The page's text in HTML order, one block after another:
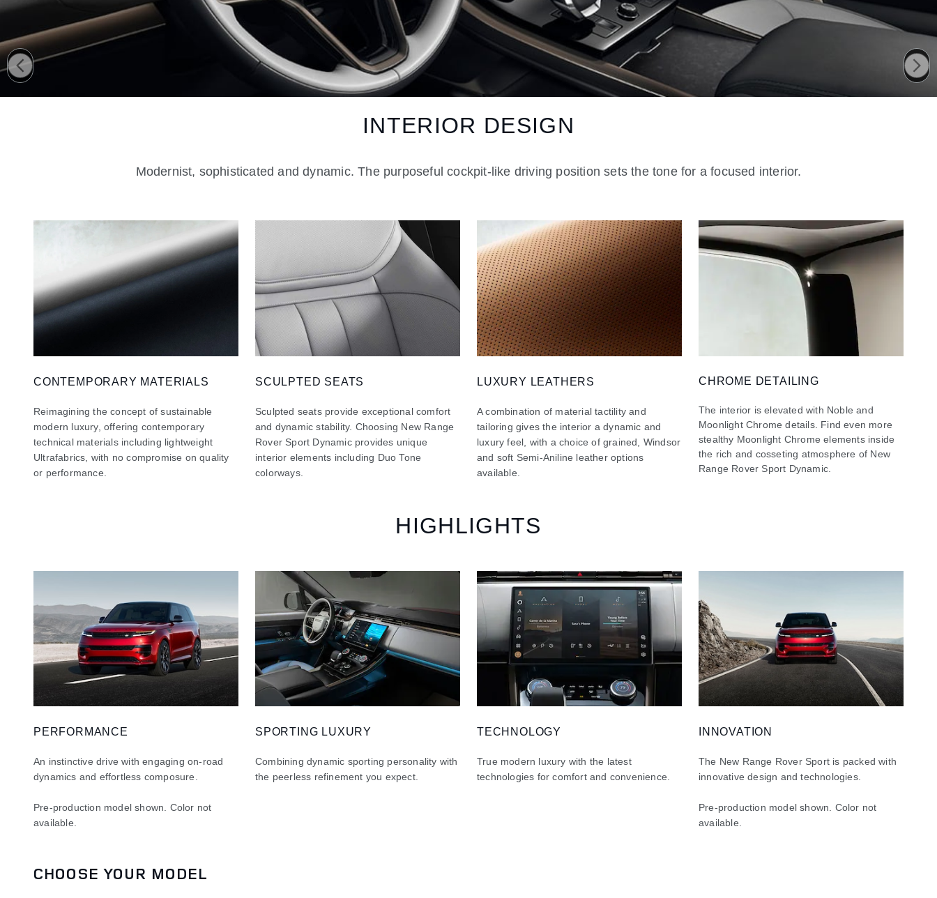
INTERIOR DESIGN
Modernist, sophisticated and dynamic. The purposeful cockpit-like driving position sets the tone for a focused interior.
CONTEMPORARY MATERIALS
Reimagining the concept of sustainable
modern luxury, offering contemporary
technical materials including lightweight
Ultrafabrics, with no compromise on quality
or performance.
SCULPTED SEATS
Sculpted seats provide exceptional comfort
and dynamic stability. Choosing New Range
Rover Sport Dynamic provides unique
interior elements including Duo Tone
colorways.
LUXURY LEATHERS
A combination of material tactility and
tailoring gives the interior a dynamic and
luxury feel, with a choice of grained, Windsor
and soft Semi-Aniline leather options
available.
CHROME DETAILING
The interior is elevated with Noble and
Moonlight Chrome details. Find even more
stealthy Moonlight Chrome elements inside
the rich and cosseting atmosphere of New
Range Rover Sport Dynamic.
HIGHLIGHTS
PERFORMANCE
An instinctive drive with engaging on-road
dynamics and effortless composure.
Pre-production model shown. Color not
available
SPORTING LUXURY
Combining dynamic sporting personality with
the peerless refinement you expect.
TECHNOLOGY
True modern luxury with the latest
technologies for comfort and convenience.
INNOVATION
The New Range Rover Sport is packed with
innovative design and technologies.
Pre-production model shown. Color not
available.
CHOOSE YOUR MODEL